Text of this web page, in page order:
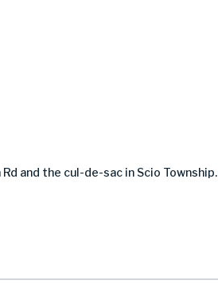
and the cul-de-sac in Scio Township.